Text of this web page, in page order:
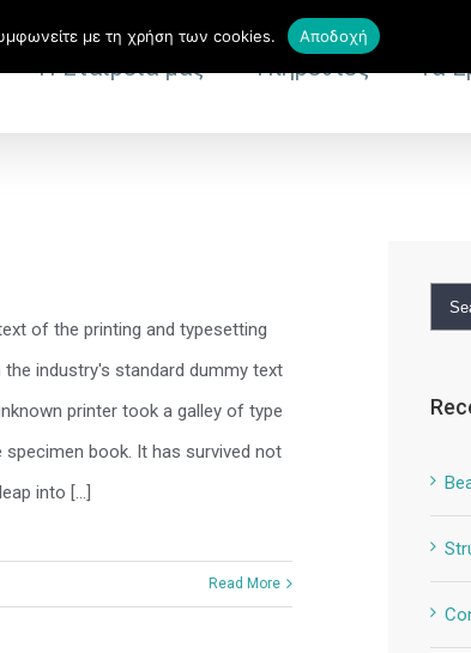
Η Εταιρεία μας Υπηρεσίες Τα
of the printing and typesetting
industry's standard dummy text
printer took a galley of type
book. It has survived not
into [...]
Read More
με τη χρήση των cookies. Αποδοχή